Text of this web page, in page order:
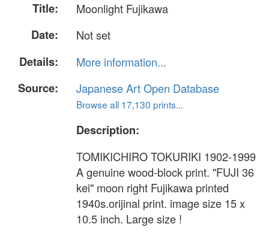
Title:
Moonlight Fujikawa
Date:
Not set
Details:
More information...
Source:
Japanese Art Open Database
Browse all 17,130 prints...
Description:
TOMIKICHIRO TOKURIKI 1902-1999
A genuine wood-block print. "FUJI 36
kei" moon right Fujikawa printed
1940s.orijinal print. image size 15 x
10.5 inch. Large size !